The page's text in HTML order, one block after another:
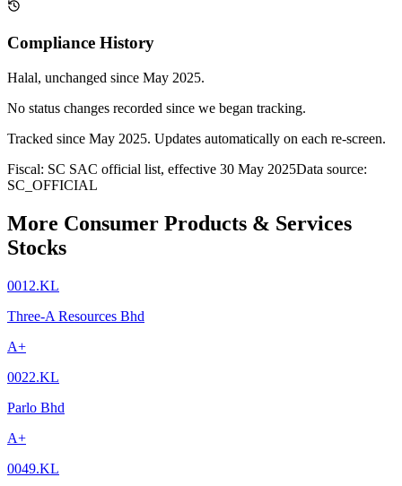
Compliance History
Halal, unchanged since May 2025.
No status changes recorded since we began tracking.
Tracked since May 2025. Updates automatically on each re-screen.
Fiscal: SC SAC official list, effective 30 May 2025Data source:
SC_OFFICIAL
More Consumer Products & Services
Stocks
0012.KL
Three-A Resources Bhd
A+
0022.KL
Parlo Bhd
A+
0049.KL